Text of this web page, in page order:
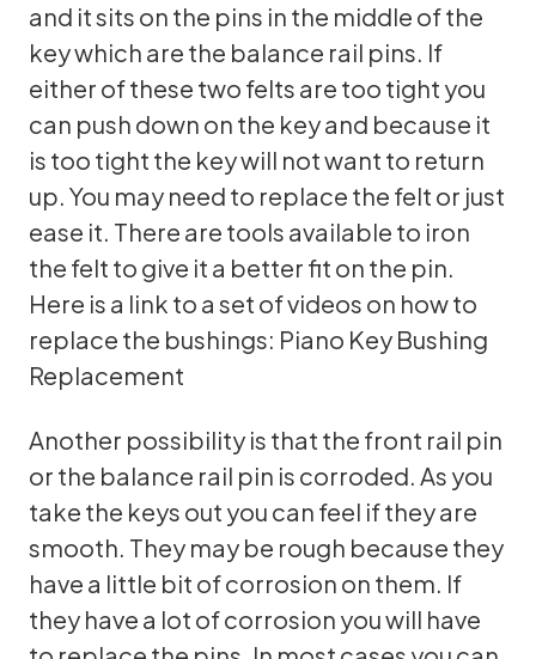
and it sits on the pins in the middle of the
key which are the balance rail pins. If
either of these two felts are too tight you
can push down on the key and because it
is too tight the key will not want to return
up. You may need to replace the felt or just
ease it. There are tools available to iron
the felt to give it a better fit on the pin.
Here is a link to a set of videos on how to
replace the bushings: Piano Key Bushing
Replacement
Another possibility is that the front rail pin
or the balance rail pin is corroded. As you
take the keys out you can feel if they are
smooth. They may be rough because they
have a little bit of corrosion on them. If
they have a lot of corrosion you will have